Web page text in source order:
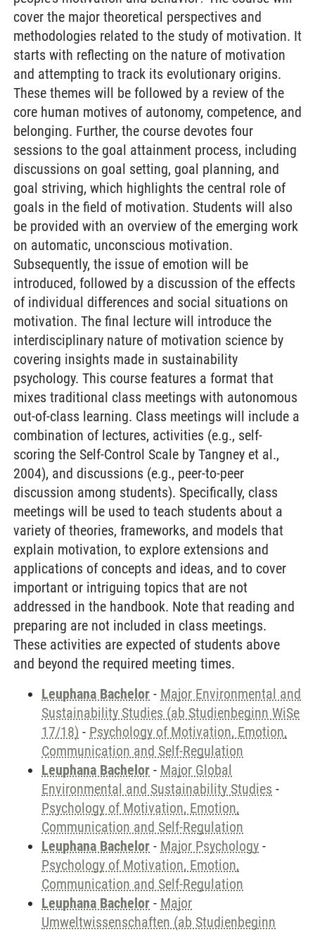
cover the major theoretical perspectives and
methodologies related to the study of motivation. It
starts with reflecting on the nature of motivation
and attempting to track its evolutionary origins.
These themes will be followed by a review of the
core human motives of autonomy, competence, and
belonging. Further, the course devotes four
sessions to the goal attainment process, including
discussions on goal setting, goal planning, and
goal striving, which highlights the central role of
goals in the field of motivation. Students will also
be provided with an overview of the emerging work
on automatic, unconscious motivation.
Subsequently, the issue of emotion will be
introduced, followed by a discussion of the effects
of individual differences and social situations on
motivation. The final lecture will introduce the
interdisciplinary nature of motivation science by
covering insights made in sustainability
psychology. This course features a format that
mixes traditional class meetings with autonomous
out-of-class learning. Class meetings will include a
combination of lectures, activities (e.g., self-
scoring the Self-Control Scale by Tangney et al.,
2004), and discussions (e.g., peer-to-peer
discussion among students). Specifically, class
meetings will be used to teach students about a
variety of theories, frameworks, and models that
explain motivation, to explore extensions and
applications of concepts and ideas, and to cover
important or intriguing topics that are not
addressed in the handbook. Note that reading and
preparing are not included in class meetings.
These activities are expected of students above
and beyond the required meeting times.
Leuphana Bachelor - Major Environmental and
Sustainability Studies (ab Studienbeginn WiSe
17/18) - Psychology of Motivation, Emotion,
Communication and Self-Regulation
Leuphana Bachelor - Major Global
Environmental and Sustainability Studies -
Psychology of Motivation, Emotion,
Communication and Self-Regulation
Leuphana Bachelor - Major Psychology -
Psychology of Motivation, Emotion,
Communication and Self-Regulation
Leuphana Bachelor - Major
Umweltwissenschaften (ab Studienbeginn